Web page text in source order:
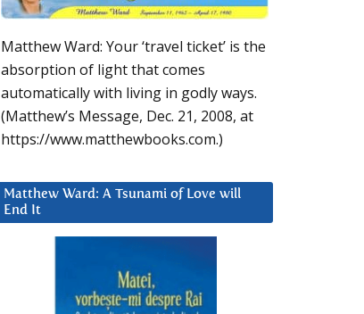
Matthew Ward: Your ‘travel ticket’ is the
absorption of light that comes
automatically with living in godly ways.
(Matthew’s Message, Dec. 21, 2008, at
https://www.matthewbooks.com.)
Matthew Ward: A Tsunami of Love will
End It